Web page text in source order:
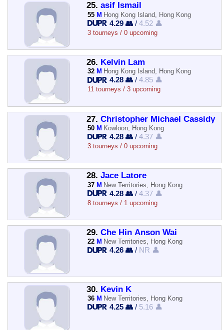
25. asif Ismail
55 M Hong Kong Island, Hong Kong
4.29 👥 /4.52 👤
3 tourneys / 0 upcoming
26. Kelvin Lam
32 M Hong Kong Island, Hong Kong
4.28 👥 /4.85 👤
11 tourneys / 3 upcoming
27. Christopher Michael Cassidy
50 M Kowloon, Hong Kong
4.28 👥 /4.37 👤
3 tourneys / 0 upcoming
28. Jace Latore
37 M New Territories, Hong Kong
4.28 👥 /4.37 👤
8 tourneys / 1 upcoming
29. Che Hin Anson Wai
22 M New Territories, Hong Kong
4.26 👥 / NR 👤
30. Kevin K
36 M New Territories, Hong Kong
4.25 👥 / 5.16 👤